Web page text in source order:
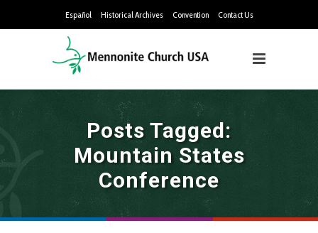
Español Historical Archives Convention Contact Us
Posts Tagged:
Mountain States
Conference